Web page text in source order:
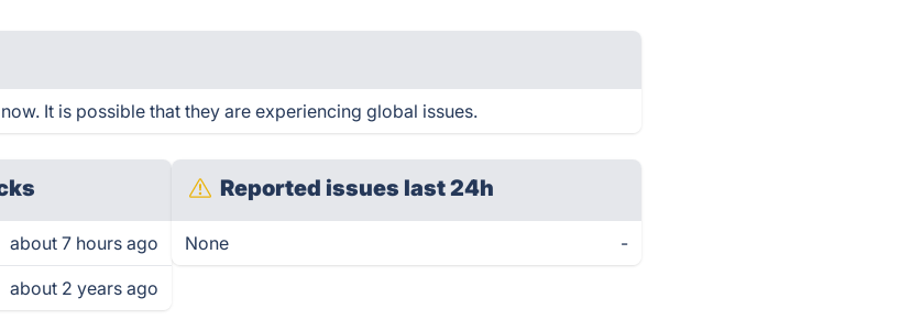
It is possible that they are experiencing global issues.
about 7 hours ago
about 2 years ago
Reported issues last 24h
None -